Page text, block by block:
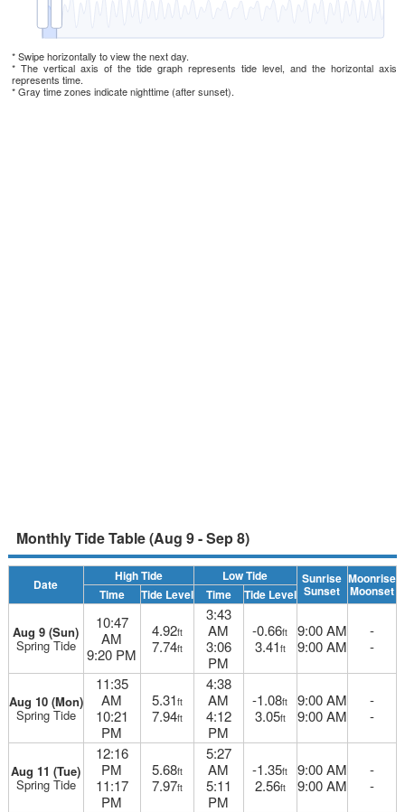
* Swipe horizontally to view the next day.
* The vertical axis of the tide graph represents tide level, and the horizontal axis
represents time.
* Gray time zones indicate nighttime (after sunset).
Monthly Tide Table (Aug 9 - Sep 8)
Date
High Tide Low Tide Sunrise
Sunset
Moonrise
Moonset
Time Tide Level Time Tide Level
Aug 9 (Sun)
Spring Tide
10:47
AM
9:20 PM
4.92ft
7.74ft
3:43
AM
3:06
PM
-0.66ft
3.41ft
9:00 AM
9:00 AM
-
-
Aug 10 (Mon)
Spring Tide
11:35
AM
10:21
PM
5.31ft
7.94ft
4:38
AM
4:12
PM
-1.08ft
3.05ft
9:00 AM
9:00 AM
-
-
Aug 11 (Tue)
Spring Tide
12:16
PM
11:17
PM
5.68ft
7.97ft
5:27
AM
5:11
PM
-1.35ft
2.56ft
9:00 AM
9:00 AM
-
-